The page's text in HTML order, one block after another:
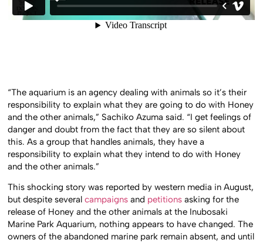
“The aquarium is an agency dealing with animals so it’s their
responsibility to explain what they are going to do with Honey
and the other animals,” Sachiko Azuma said. “I get feelings of
danger and doubt from the fact that they are so silent about
this. As a group that handles animals, they have a
responsibility to explain what they intend to do with Honey
and the other animals.”
This shocking story was reported by western media in August,
but despite severalcampaigns and petitions asking for the
release of Honey and the other animals at the Inubosaki
Marine Park Aquarium, nothing appears to have changed. The
owners of the abandoned marine park remain absent, and until